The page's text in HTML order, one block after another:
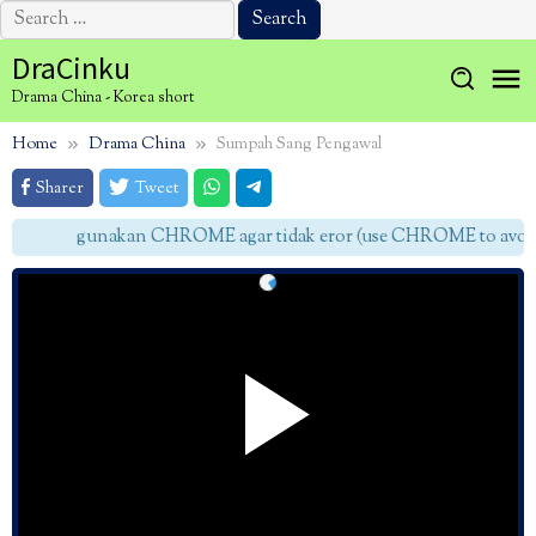
Search
for:
to
content
DraCinku
Drama China - Korea short
Home Drama China
Sumpah Sang Pengawal
Sharer
Tweet
gunakan CHROME agar tidak eror (use CHROME to